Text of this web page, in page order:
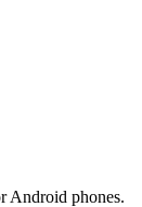
Android phones.